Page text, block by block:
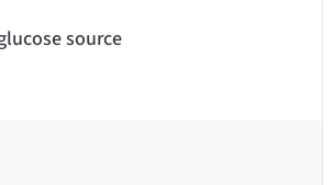
source